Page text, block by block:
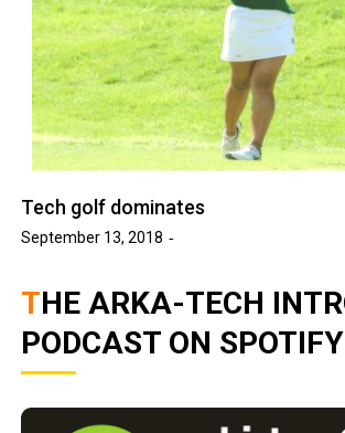
Tech golf dominates
September 13, 2018
THE ARKA-TECH INTROSPECT
PODCAST ON SPOTIFY